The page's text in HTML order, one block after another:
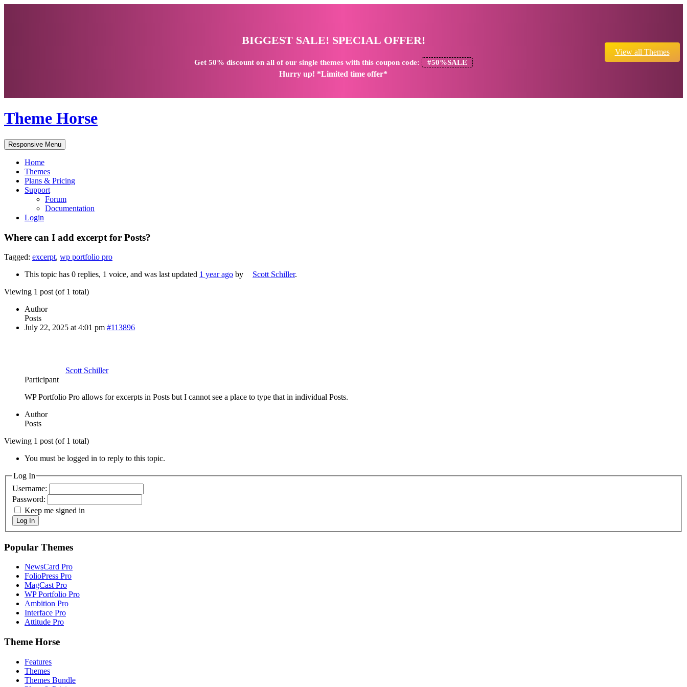
BIGGEST SALE! SPECIAL OFFER!
Get 50% discounton all of our single themes with this coupon code: #50%SALE
Hurry up! *Limited time offer*
View all Themes
Theme Horse
Responsive Menu
Home
Themes
Plans & Pricing
Support
Forum
Documentation
Login
Where can I add excerpt for Posts?
Tagged: excerpt, wp portfolio pro
This topic has 0 replies, 1 voice, and was last updated 1 year ago by Scott Schiller.
Viewing 1 post (of 1 total)
Author
Posts
July 22, 2025 at 4:01 pm #113896
Scott Schiller
Participant
WP Portfolio Pro allows for excerpts in Posts but I cannot see a place to type that in individual Posts.
Author
Posts
Viewing 1 post (of 1 total)
You must be logged in to reply to this topic.
Log In
Username:
Password:
Keep me signed in
Log In
Popular Themes
NewsCard Pro
FolioPress Pro
MagCast Pro
WP Portfolio Pro
Ambition Pro
Interface Pro
Attitude Pro
Theme Horse
Features
Themes
Themes Bundle